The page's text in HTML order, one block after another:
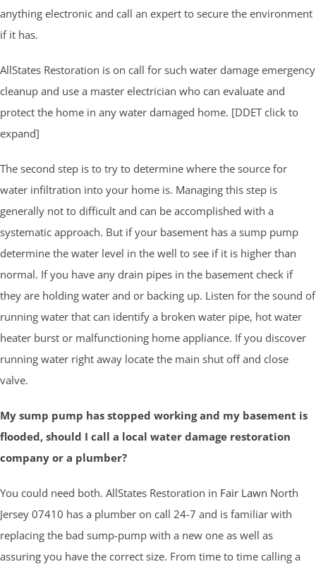
anything electronic and call an expert to secure the environment
if it has.
AllStates Restoration is on call for such water damage emergency
cleanup and use a master electrician who can evaluate and
protect the home in any water damaged home. [DDET click to
expand]
The second step is to try to determine where the source for
water infiltration into your home is. Managing this step is
generally not to difficult and can be accomplished with a
systematic approach. But if your basement has a sump pump
determine the water level in the well to see if it is higher than
normal. If you have any drain pipes in the basement check if
they are holding water and or backing up. Listen for the sound of
running water that can identify a broken water pipe, hot water
heater burst or malfunctioning home appliance. If you discover
running water right away locate the main shut off and close
valve.
My sump pump has stopped working and my basement is
flooded, should I call a local water damage restoration
company or a plumber?
You could need both. AllStates Restoration in Fair Lawn North
Jersey 07410 has a plumber on call 24-7 and is familiar with
replacing the bad sump-pump with a new one as well as
assuring you have the correct size. From time to time calling a